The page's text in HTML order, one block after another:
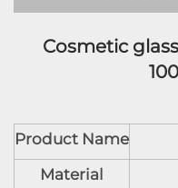
Cosmetic
Product Name
Material